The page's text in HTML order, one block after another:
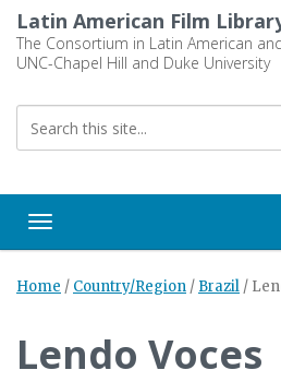
main
content
Latin American Film
The Consortium in Latin American
UNC-Chapel Hill and Duke University
Toggle navigation
Home / Country/Region / Brazil /
Lendo Voces